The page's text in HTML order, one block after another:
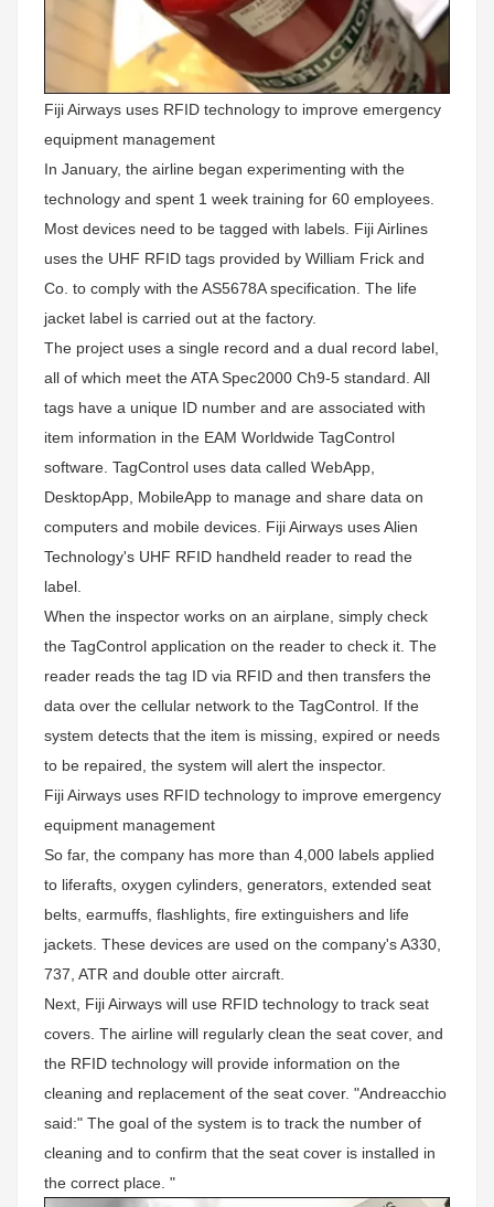
Fiji Airways uses RFID technology to improve emergency
equipment management
In January, the airline began experimenting with the
technology and spent 1 week training for 60 employees.
Most devices need to be tagged with labels. Fiji Airlines
uses the UHF RFID tags provided by William Frick and
Co. to comply with the AS5678A specification. The life
jacket label is carried out at the factory.
The project uses a single record and a dual record label,
all of which meet the ATA Spec2000 Ch9-5 standard. All
tags have a unique ID number and are associated with
item information in the EAM Worldwide TagControl
software. TagControl uses data called WebApp,
DesktopApp, MobileApp to manage and share data on
computers and mobile devices. Fiji Airways uses Alien
Technology's UHF RFID handheld reader to read the
label.
When the inspector works on an airplane, simply check
the TagControl application on the reader to check it. The
reader reads the tag ID via RFID and then transfers the
data over the cellular network to the TagControl. If the
system detects that the item is missing, expired or needs
to be repaired, the system will alert the inspector.
Fiji Airways uses RFID technology to improve emergency
equipment management
So far, the company has more than 4,000 labels applied
to liferafts, oxygen cylinders, generators, extended seat
belts, earmuffs, flashlights, fire extinguishers and life
jackets. These devices are used on the company's A330,
737, ATR and double otter aircraft.
Next, Fiji Airways will use RFID technology to track seat
covers. The airline will regularly clean the seat cover, and
the RFID technology will provide information on the
cleaning and replacement of the seat cover. "Andreacchio
said:" The goal of the system is to track the number of
cleaning and to confirm that the seat cover is installed in
the correct place. "